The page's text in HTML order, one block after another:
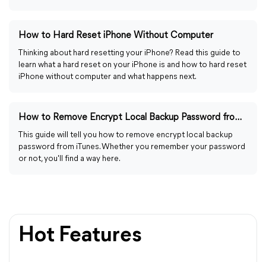
How to Hard Reset iPhone Without Computer
Thinking about hard resetting your iPhone? Read this guide to
learn what a hard reset on your iPhone is and how to hard reset
iPhone without computer and what happens next.
How to Remove Encrypt Local Backup Password from iTunes
This guide will tell you how to remove encrypt local backup
password from iTunes. Whether you remember your password
or not, you'll find a way here.
Hot Features